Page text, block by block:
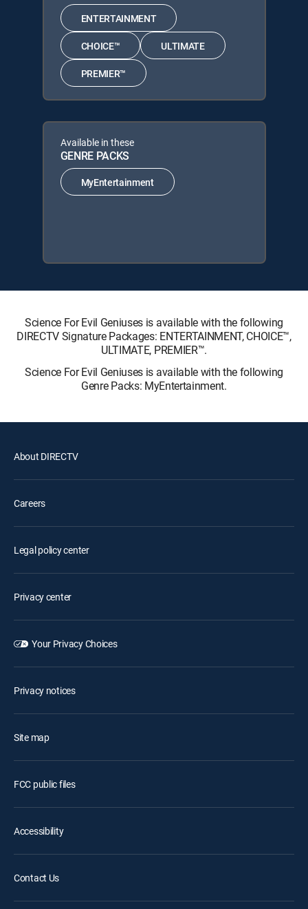
ENTERTAINMENT
CHOICE™ ULTIMATE
PREMIER™
Available in these
GENRE PACKS
MyEntertainment
Science For Evil Geniuses is available with the following
DIRECTV Signature Packages: ENTERTAINMENT, CHOICE™,
ULTIMATE, PREMIER™.
Science For Evil Geniuses is available with the following
Genre Packs: MyEntertainment.
About DIRECTV
Careers
Legal policy center
Privacy center
Your Privacy Choices
Privacy notices
Site map
FCC public files
Accessibility
Contact Us